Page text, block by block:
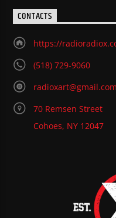
CONTACTS
https://
(518) 729-9060
radioxart@gmail.com
70 Remsen Street
Cohoes, NY 12047